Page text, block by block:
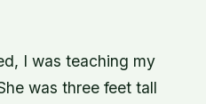
I was teaching my
was three feet tall